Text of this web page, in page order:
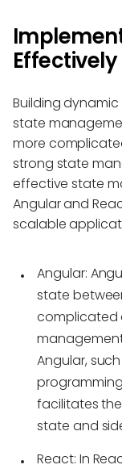
Effectively
Building
state
more
strong state
effective state
Angular and
scalable
Angular:
state
complicated
Angular,
facilitates
state and
React: In